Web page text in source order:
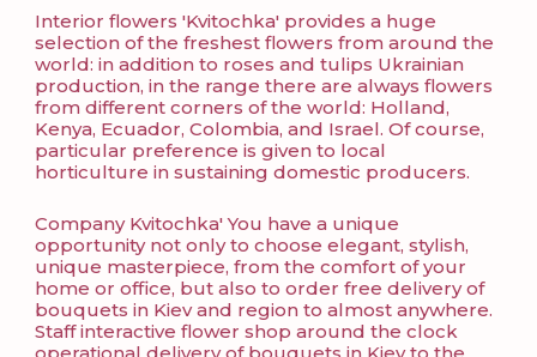
Interior flowers 'Kvitochka' provides a huge
selection of the freshest flowers from around the
world: in addition to roses and tulips Ukrainian
production, in the range there are always flowers
from different corners of the world: Holland,
Kenya, Ecuador, Colombia, and Israel. Of course,
particular preference is given to local
horticulture in sustaining domestic producers.
Company Kvitochka' You have a unique
opportunity not only to choose elegant, stylish,
unique masterpiece, from the comfort of your
home or office, but also to order free delivery of
bouquets in Kiev and region to almost anywhere.
Staff interactive flower shop around the clock
operational delivery of bouquets in Kiev to the